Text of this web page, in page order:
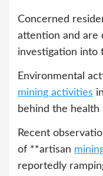
Concerned
attention and are
investigation into
Environmental
mining activities
behind the health
Recent
of **artisan
reportedly